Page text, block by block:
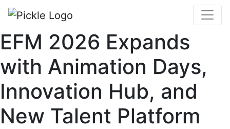
EFM 2026 Expands
with Animation Days,
Innovation Hub, and
New Talent Platform